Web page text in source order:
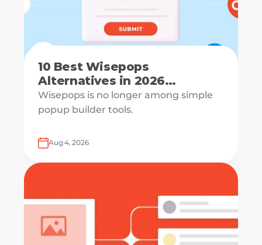
10 Best Wisepops
Alternatives in 2026
[Reviewed & Compared]
Wisepops is no longer among simple
popup builder tools.
Aug 4, 2026